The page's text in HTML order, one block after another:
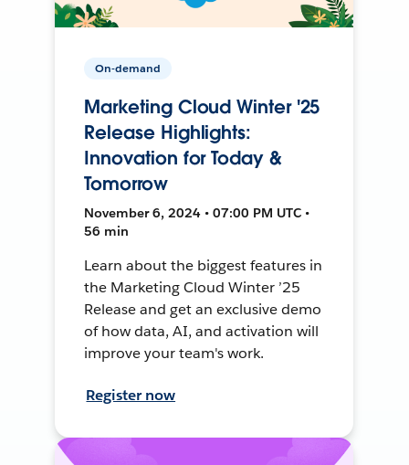
On-demand
Marketing Cloud Winter '25
Release Highlights:
Innovation for Today &
Tomorrow
November 6, 2024 • 07:00 PM UTC •
56 min
Learn about the biggest features in
the Marketing Cloud Winter ’25
Release and get an exclusive demo
of how data, AI, and activation will
improve your team's work.
Register now